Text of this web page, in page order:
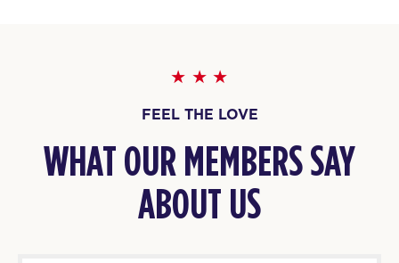
AM
22
F45 Strathfield Crew
BOOK
22
FEEL THE LOVE
WHAT OUR MEMBERS SAY
ABOUT US